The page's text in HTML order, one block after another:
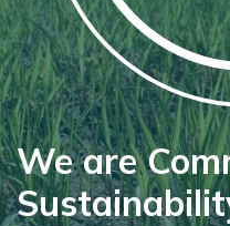
We are